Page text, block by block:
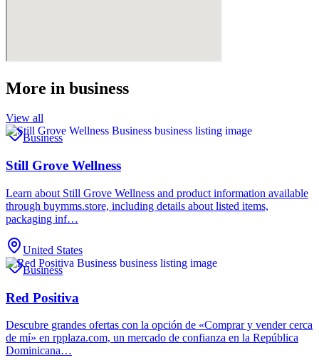
More in business
View all
Business
Still Grove Wellness
Learn about Still Grove Wellness and product information available
through buymms.store, including details about listed items,
packaging inf…
United States
Business
Red Positiva
Descubre grandes ofertas con la opción de «Comprar y vender cerca
de mí» en rpplaza.com, un mercado de confianza en la República
Dominicana…